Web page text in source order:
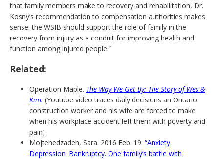
that family members make to recovery and rehabilitation, Dr.
Kosny’s recommendation to compensation authorities makes
sense: the WSIB should support the role of family in the
recovery from injury as a conduit for improving health and
function among injured people.”
Related:
Operation Maple. The Way We Get By: The Story of Wes &
Kim. (Youtube video traces daily decisions an Ontario
construction worker and his wife are forced to make
when his workplace accident left them with poverty and
pain)
Mojtehedzadeh, Sara. 2016 Feb. 19. “Anxiety.
Depression. Bankruptcy. One family’s battle with